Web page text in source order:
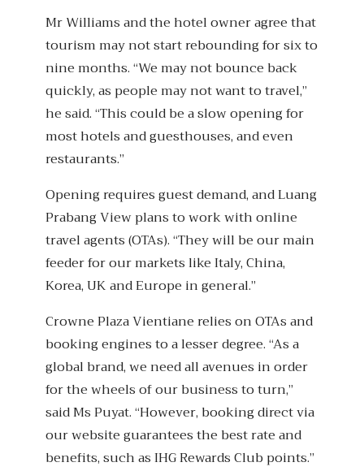
Mr Williams and the hotel owner agree that
tourism may not start rebounding for six to
nine months. “We may not bounce back
quickly, as people may not want to travel,”
he said. “This could be a slow opening for
most hotels and guesthouses, and even
restaurants.”
Opening requires guest demand, and Luang
Prabang View plans to work with online
travel agents (OTAs). “They will be our main
feeder for our markets like Italy, China,
Korea, UK and Europe in general.”
Crowne Plaza Vientiane relies on OTAs and
booking engines to a lesser degree. “As a
global brand, we need all avenues in order
for the wheels of our business to turn,”
said Ms Puyat. “However, booking direct via
our website guarantees the best rate and
benefits, such as IHG Rewards Club points.”